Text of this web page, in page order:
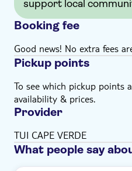
support local
Booking fee
Good news! No extra fees
Pickup points
To see which pickup points
availability & prices.
Provider
TUI CAPE VERDE
What people say